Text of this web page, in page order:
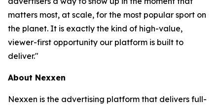
matters most, at scale, for the most popular sport on
the planet. It is exactly the kind of high-value,
viewer-first opportunity our platform is built to
deliver."
About Nexxen
Nexxen is the advertising platform that delivers full-